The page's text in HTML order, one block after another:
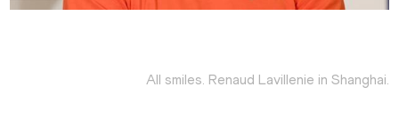
All smiles. Renaud Lavillenie in Shanghai.